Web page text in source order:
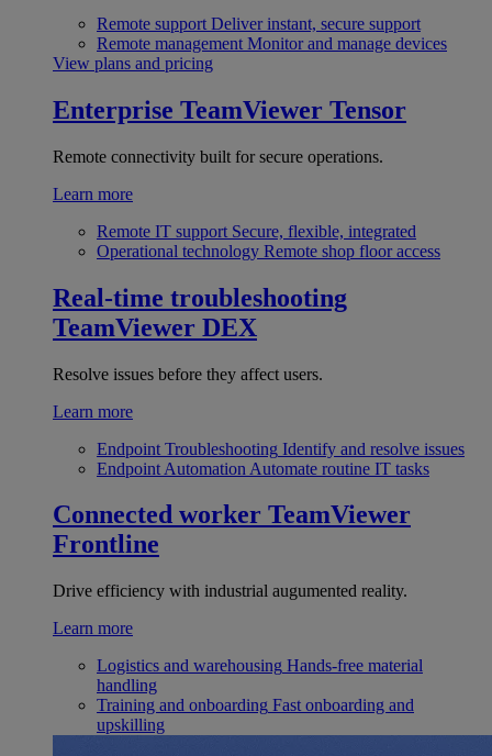
Remote support Deliver instant, secure support
Remote management Monitor and manage devices
View plans and pricing
Enterprise TeamViewer Tensor
Remote connectivity built for secure operations.
Learn more
Remote IT support Secure, flexible, integrated
Operational technology Remote shop floor access
Real-time troubleshooting
TeamViewer DEX
Resolve issues before they affect users.
Learn more
Endpoint Troubleshooting Identify and resolve issues
Endpoint Automation Automate routine IT tasks
Connected worker TeamViewer
Frontline
Drive efficiency with industrial augumented reality.
Learn more
Logistics and warehousing Hands-free material
handling
Training and onboarding Fast onboarding and
upskilling